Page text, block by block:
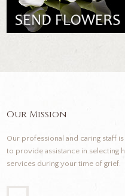
Our Mission
Our professional and caring staff
to provide assistance in selecting
services during your time of grief.